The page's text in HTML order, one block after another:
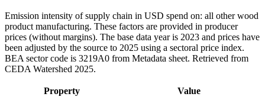
Emission intensity of supply chain in USD spend on: all other wood
product manufacturing. These factors are provided in producer
prices (without margins). The base data year is 2023 and prices have
been adjusted by the source to 2025 using a sectoral price index.
BEA sector code is 3219A0 from Metadata sheet. Retrieved from
CEDA Watershed 2025.
Property
Value